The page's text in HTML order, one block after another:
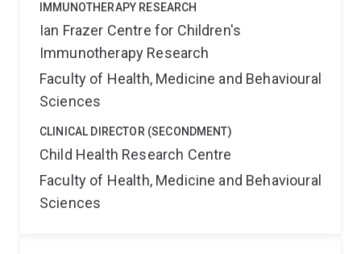
IMMUNOTHERAPY RESEARCH
Ian Frazer Centre for Children's
Immunotherapy Research
Faculty of Health, Medicine and Behavioural
Sciences
CLINICAL DIRECTOR (SECONDMENT)
Child Health Research Centre
Faculty of Health, Medicine and Behavioural
Sciences